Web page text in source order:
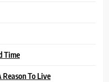
Time
Reason To Live